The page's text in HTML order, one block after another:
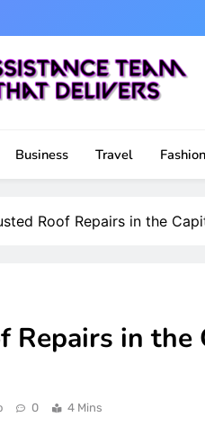
Business Travel Fashion
Roof Repairs in the
Repairs in
0 4 Mins